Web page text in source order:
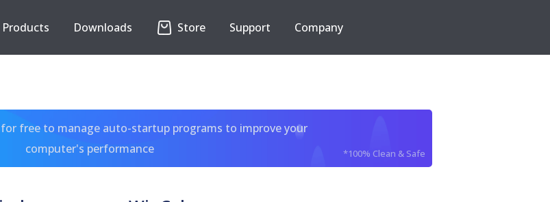
Products Downloads Store Support Company
free to manage auto-startup programs to improve your
computer's performance
*100% Clean & Safe